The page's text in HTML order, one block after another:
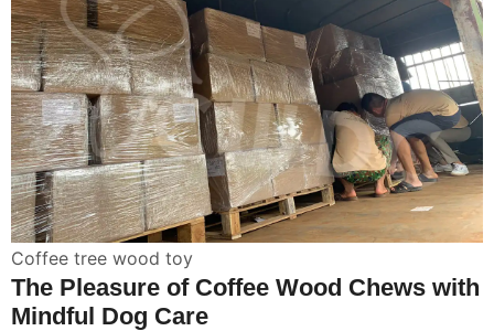
Coffee tree wood toy
The Pleasure of Coffee Wood Chews with
Mindful Dog Care